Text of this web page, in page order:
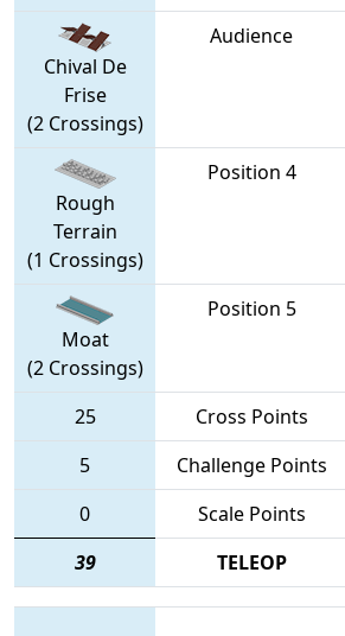
Chival De
Frise
(2 Crossings)
Audience
Rough
Terrain
(1 Crossings)
Position 4
Moat
(2 Crossings)
Position 5
25
Cross Points
5
Challenge Points
0
Scale Points
39
TELEOP